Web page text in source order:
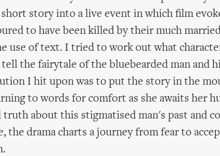
story into a live event in which film
to have been killed by their much
use of text. I tried to work out what
the fairytale of the bluebearded man and
I hit upon was to put the story in the
to words for comfort as she awaits her
truth about this stigmatised man's past and
the drama charts a journey from fear to